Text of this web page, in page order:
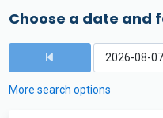
Choose a date and
More search options